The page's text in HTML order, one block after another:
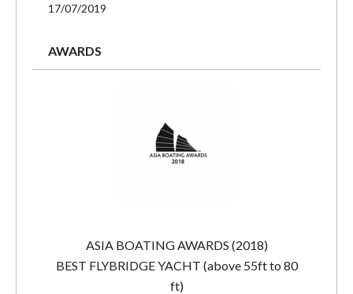
17/07/2019
AWARDS
ASIA BOATING AWARDS (2018)
BEST FLYBRIDGE YACHT (above 55ft to 80
ft)